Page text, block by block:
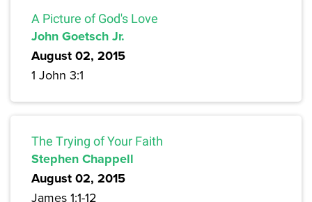
A Picture of God's Love
John Goetsch Jr.
August 02, 2015
1 John 3:1
The Trying of Your Faith
Stephen Chappell
August 02, 2015
James 1:1-12